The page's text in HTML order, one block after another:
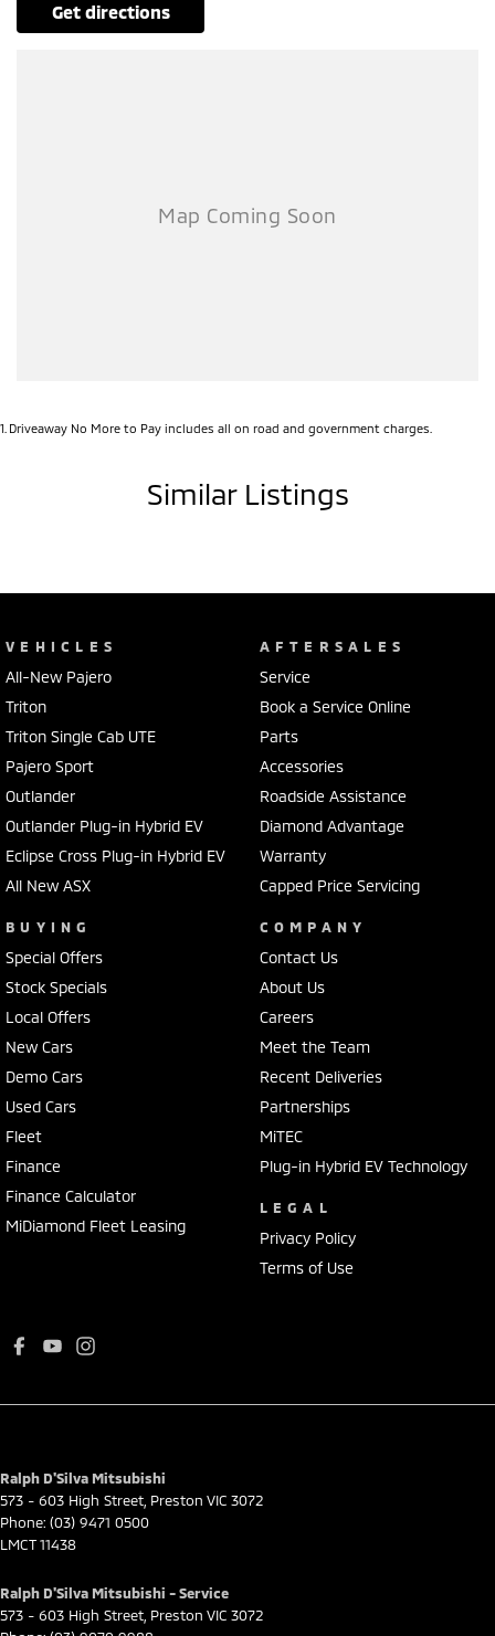
get directions
1 Driveaway No More to Pay includes all on road and government charges.
Similar Listings
VEHICLES
All-New Pajero
Triton
Triton Single Cab UTE
Pajero Sport
Outlander
Outlander Plug-in Hybrid EV
Eclipse Cross Plug-in Hybrid EV
All New ASX
BUYING
Special Offers
Stock Specials
Local Offers
New Cars
Demo Cars
Used Cars
Fleet
Finance
Finance Calculator
MiDiamond Fleet Leasing
AFTERSALES
Service
Book a Service Online
Parts
Accessories
Roadside Assistance
Diamond Advantage
Warranty
Capped Price Servicing
COMPANY
Contact Us
About Us
Careers
Meet the Team
Recent Deliveries
Partnerships
MiTEC
Plug-in Hybrid EV Technology
LEGAL
Privacy Policy
Terms of Use
Ralph D'Silva Mitsubishi
573 - 603 High Street Preston VIC 3072
Phone: (03) 9471 0500
LMCT 11438
Ralph D'Silva Mitsubishi - Service
573 - 603 High Street Preston VIC 3072